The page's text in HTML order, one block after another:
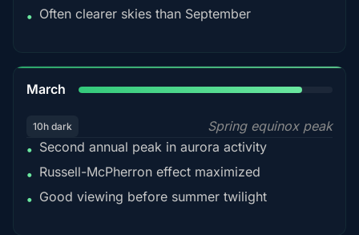
• Often clearer skies than September
March
10h dark
Spring equinox peak
• Second annual peak in aurora activity
• Russell-McPherron effect maximized
• Good viewing before summer twilight